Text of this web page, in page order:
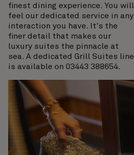
finest dining experience. You will
feel our dedicated service in any
interaction you have. It's the
finer detail that makes our
luxury suites the pinnacle at
sea. A dedicated Grill Suites line
is available on 03443 388654.